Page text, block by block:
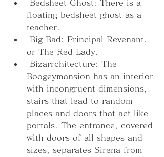
floating bedsheet ghost as a
teacher.
or The Red Lady.
Boogeymansion has an interior
with incongruent dimensions,
stairs that lead to random
places and doors that act like
portals. The entrance, covered
with doors of all shapes and
sizes, separates Sirena from